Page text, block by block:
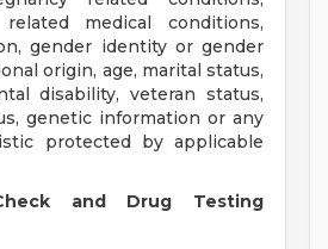
medical conditions,
gender identity or gender
origin, age, marital status,
disability, veteran status,
genetic information or any
protected by applicable
and Drug Testing